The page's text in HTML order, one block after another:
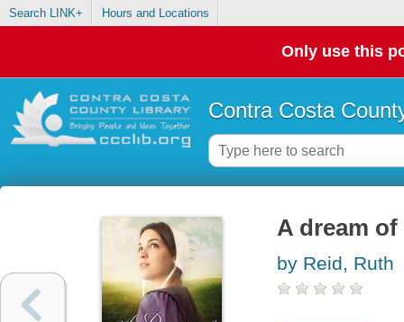
Search LINK+ Hours and Locations
Only use this
Contra Costa
A dream
by Reid, Ruth